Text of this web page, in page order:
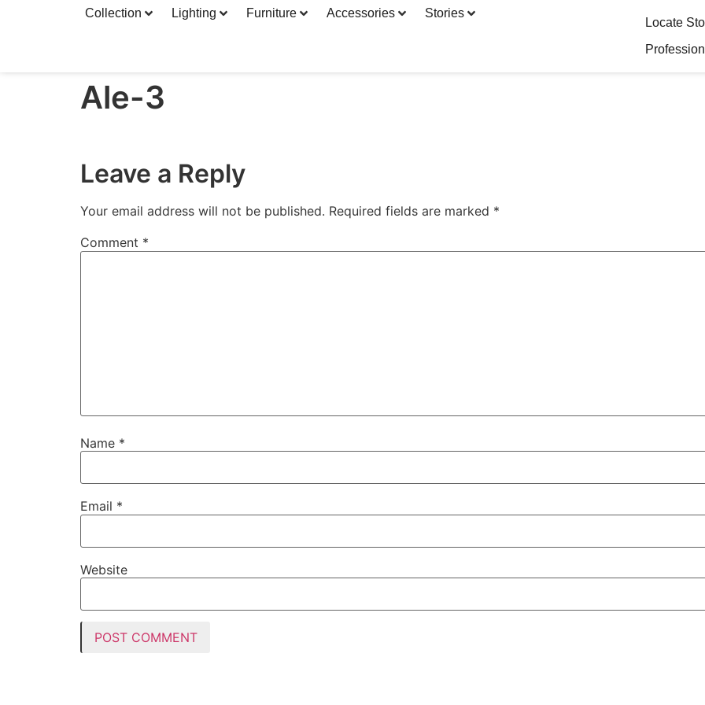
Collection Lighting Furniture Accessories Stories
Locate
Ale-3
Leave a Reply
Your email address will not be published. Required fields are marked *
Comment *
Name *
Email *
Website